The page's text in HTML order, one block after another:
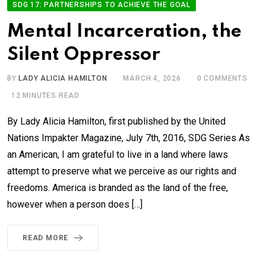
SDG 17: PARTNERSHIPS TO ACHIEVE THE GOAL
Mental Incarceration, the
Silent Oppressor
BY LADY ALICIA HAMILTON MARCH 4, 2026 0 COMMENTS
12 MINUTES READ
By Lady Alicia Hamilton, first published by the United
Nations Impakter Magazine, July 7th, 2016, SDG Series As
an American, I am grateful to live in a land where laws
attempt to preserve what we perceive as our rights and
freedoms. America is branded as the land of the free,
however when a person does […]
READ MORE